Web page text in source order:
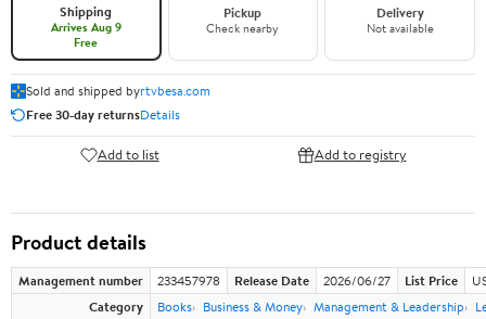
Shipping
Arrives Aug 9
Free
Pickup
Check nearby
Delivery
Not available
Sold and shipped byrtvbesa.com
Free 30-day returnsDetails
Add to list Add to registry
Product details
Management number 233457978 Release Date 2026/06/27 List Price
Category
Books Business & Money Management & Leadership